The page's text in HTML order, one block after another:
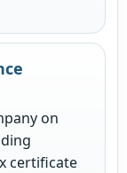
on
certificate